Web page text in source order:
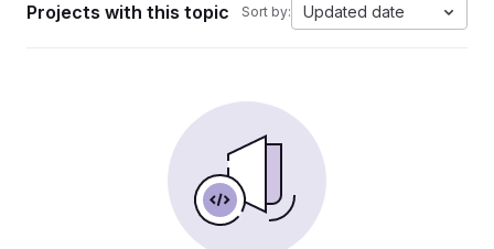
Projects with this topic Sort by: Updated date